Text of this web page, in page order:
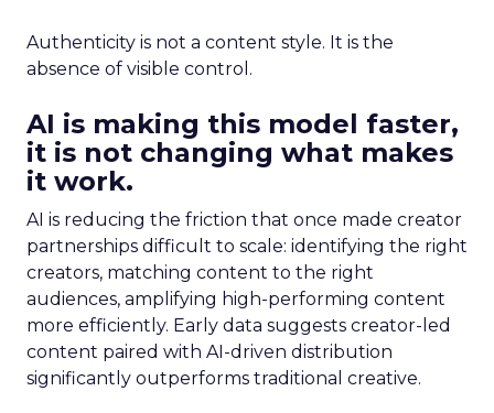
Authenticity is not a content style. It is the
absence of visible control.
AI is making this model faster,
it is not changing what makes
it work.
AI is reducing the friction that once made creator
partnerships difficult to scale: identifying the right
creators, matching content to the right
audiences, amplifying high-performing content
more efficiently. Early data suggests creator-led
content paired with AI-driven distribution
significantly outperforms traditional creative.